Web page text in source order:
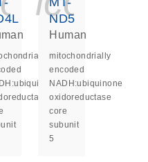
ND5
Human
mitochondrially
encoded
NADH:ubiquinone
oxidoreductase
core
subunit
5